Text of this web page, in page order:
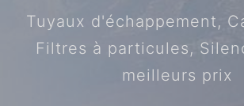
Tuyaux d'échappement,
Filtres à particules,
meilleurs prix